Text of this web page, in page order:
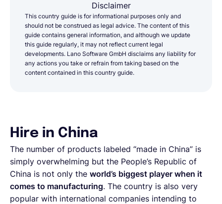
Disclaimer
This country guide is for informational purposes only and
should not be construed as legal advice. The content of this
guide contains general information, and although we update
this guide regularly, it may not reflect current legal
developments. Lano Software GmbH disclaims any liability for
any actions you take or refrain from taking based on the
content contained in this country guide.
Hire in China
The number of products labeled “made in China” is
simply overwhelming but the People’s Republic of
China is not only the world’s biggest player when it
comes to manufacturing. The country is also very
popular with international companies intending to